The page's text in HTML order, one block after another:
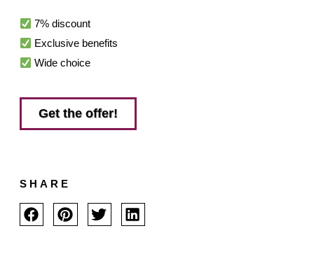
7% discount
Exclusive benefits
Wide choice
Get the offer!
SHARE